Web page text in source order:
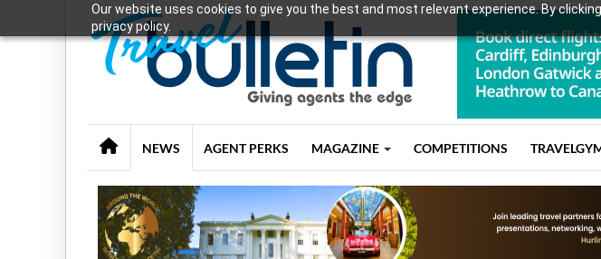
Our website uses cookies to give you the best and most relevant experience. By
privacy policy.
NEWS AGENT PERKS MAGAZINE COMPETITIONS